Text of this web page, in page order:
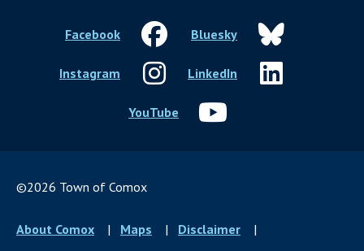
Facebook Bluesky
Instagram LinkedIn
YouTube
©2026 Town of Comox
Footer
About Comox Maps
Disclaimer